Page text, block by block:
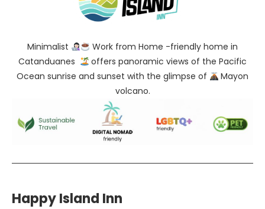
Minimalist
Work from Home -friendly home in
Catanduanes
offers panoramic views of the Pacific
Ocean sunrise and sunset with the glimpse of
Mayon
volcano.
Happy Island Inn